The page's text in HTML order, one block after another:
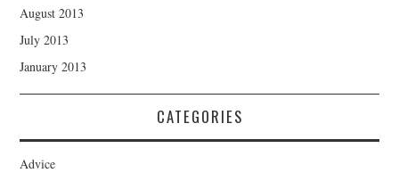
August 2013
July 2013
January 2013
CATEGORIES
Advice